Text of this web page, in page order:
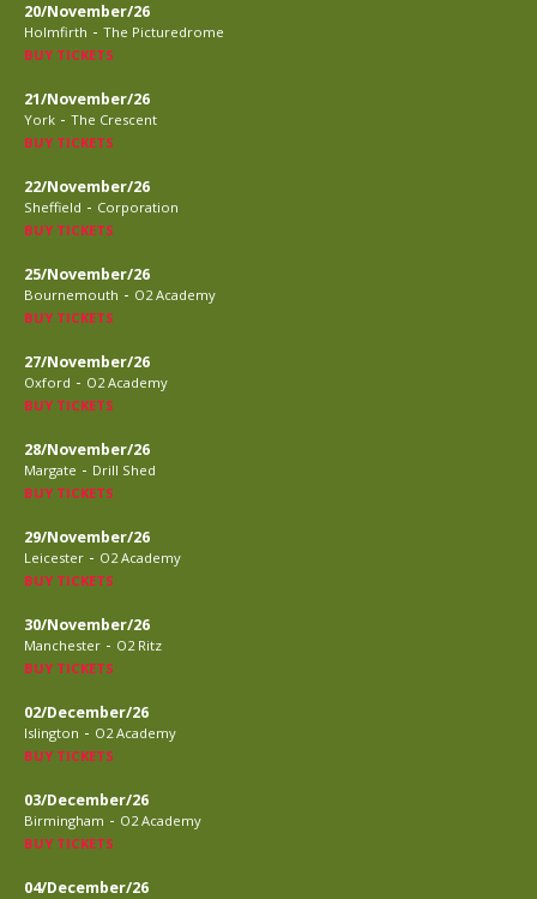
20/November/26
Holmfirth - The Picturedrome
BUY TICKETS
21/November/26
York - The Crescent
BUY TICKETS
22/November/26
Sheffield - Corporation
BUY TICKETS
25/November/26
Bournemouth - O2 Academy
BUY TICKETS
27/November/26
Oxford - O2 Academy
BUY TICKETS
28/November/26
Margate - Drill Shed
BUY TICKETS
29/November/26
Leicester - O2 Academy
BUY TICKETS
30/November/26
Manchester - O2 Ritz
BUY TICKETS
02/December/26
Islington - O2 Academy
BUY TICKETS
03/December/26
Birmingham - O2 Academy
BUY TICKETS
04/December/26